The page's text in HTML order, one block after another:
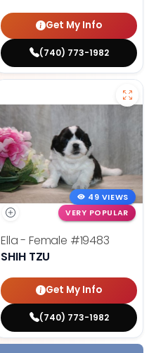
Get My Info
(740) 773-1982
49 VIEWS
VERY POPULAR
Ella - Female #19483
SHIH TZU
Get My Info
(740) 773-1982